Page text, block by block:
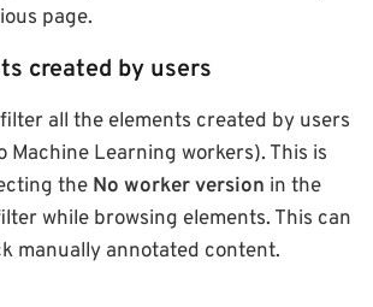
page.
created by users
all the elements created by users
Machine Learning workers). This is
the No worker version in the
while browsing elements. This can
manually annotated content.